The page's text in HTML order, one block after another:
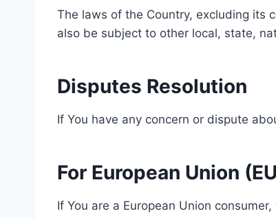
The laws of the Country, excluding its
also be subject to other local, state,
Disputes Resolution
If You have any concern or dispute
For European Union
If You are a European Union